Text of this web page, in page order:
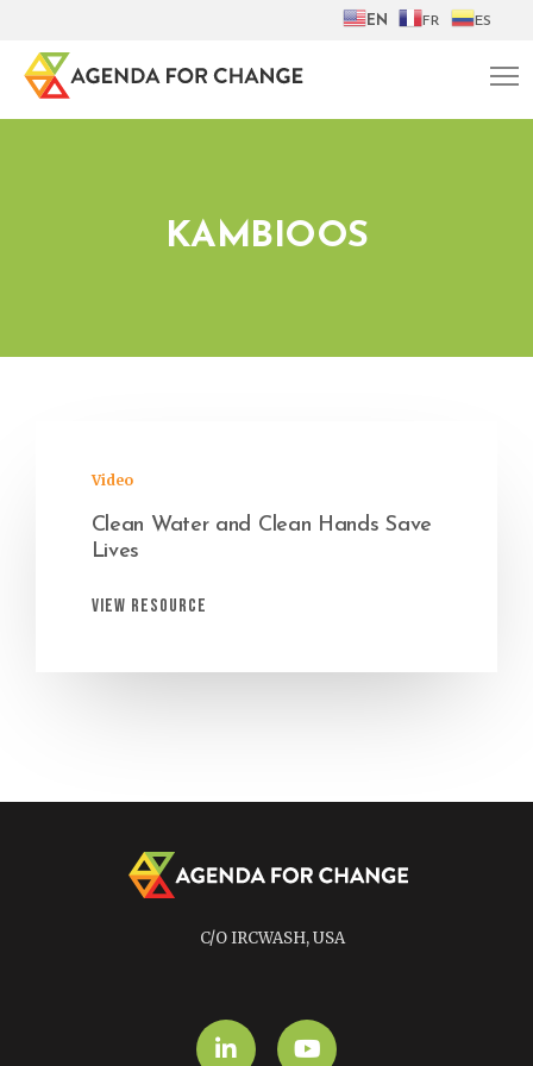
EN FR ES
KAMBIOOS
Video
Clean Water and Clean Hands Save
Lives
View Resource
C/O IRCWASH, USA